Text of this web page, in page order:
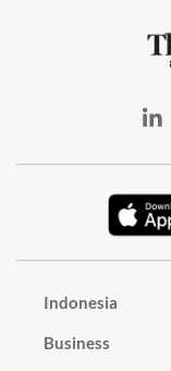
Indonesia
Business